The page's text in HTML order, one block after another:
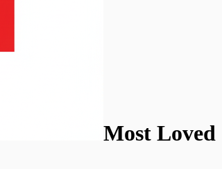
Most Loved